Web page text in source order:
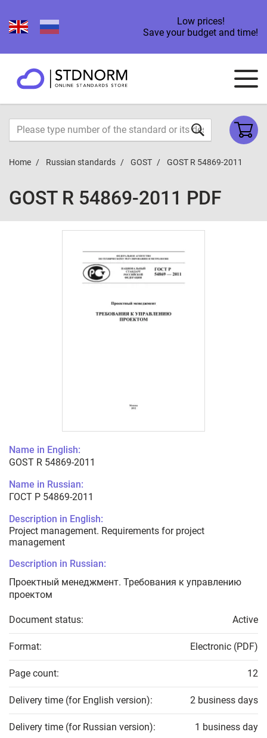
Low prices!
Save your budget and time!
Home Russian standards GOST GOST R 54869-2011
GOST R 54869-2011 PDF
Name in English:
GOST R 54869-2011
Name in Russian:
ГОСТ Р 54869-2011
Description in English:
Project management. Requirements for project
management
Description in Russian:
Проектный менеджмент. Требования к управлению
проектом
Document status: Active
Format: Electronic (PDF)
Page count: 12
Delivery time (for English version): 2 business days
Delivery time (for Russian version): 1 business day